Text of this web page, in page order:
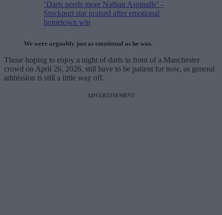
‘Darts needs more Nathan Aspinalls’ –
Stockport star praised after emotional
hometown win
We were arguably just as emotional as he was.
Those hoping to enjoy a night of darts in front of a Manchester
crowd on April 26, 2026, still have to be patient for now, as general
admission is still a little way off.
ADVERTISEMENT